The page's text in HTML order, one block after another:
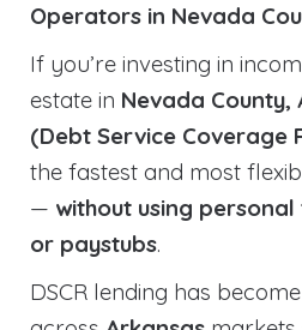
Operators in Nevada
If you’re investing in
estate in Nevada County,
(Debt Service Coverage
the fastest and most
— without using
or paystubs.
DSCR lending has